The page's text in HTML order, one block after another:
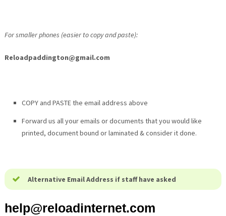
For smaller phones (easier to copy and paste):
Reloadpaddington@gmail.com
COPY and PASTE the email address above
Forward us all your emails or documents that you would like
printed, document bound or laminated & consider it done.
Alternative Email Address if staff have asked
help@reloadinternet.com